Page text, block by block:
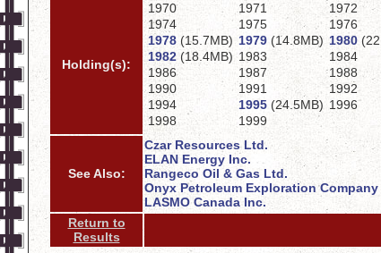
Holding(s):
1970 1971 1972
1974
1975 1976
1978 (15.7MB) 1979 (14.8MB) 1980
1982 (18.4MB) 1983 1984
1986
1987 1988
1990
1991 1992
1994
1995 (24.5MB) 1996
1998
1999
See Also:
Czar Resources Ltd.
ELAN Energy Inc.
Rangeco Oil & Gas Ltd.
Onyx Petroleum Exploration
LASMO Canada Inc.
Return to
Results